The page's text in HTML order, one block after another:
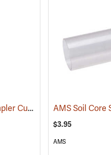
AMS Bulk Density Sampler Cup and Cap (77468)
$3.95
AMS